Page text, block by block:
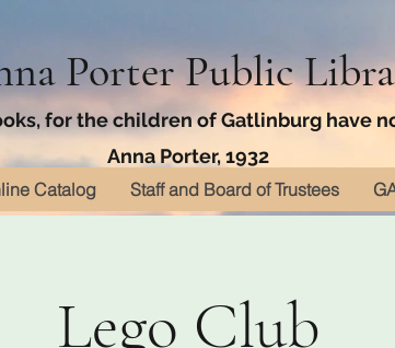
Porter Public
for the children of Gatlinburg have
Anna Porter, 1932
Catalog Staff and Board of Trustees
Lego Club